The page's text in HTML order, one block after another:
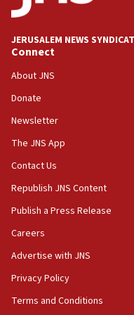
survey of Jewish
says
15:40
Senate panel votes
Congress
15:37
Saudi forces,
Yemen
15:36
Orthodox Union
bipartisan,
synagogues, other
Two arrests in
on June 27, Toronto
15:15
JERUSALEM NEWS
Connect
About JNS
Donate
Newsletter
The JNS App
Contact Us
Republish JNS Content
Publish a Press Release
Careers
Advertise with JNS
Privacy Policy
Terms and Conditions